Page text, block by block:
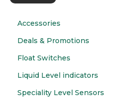
Accessories
Deals & Promotions
Float Switches
Liquid Level indicators
Speciality Level Sensors